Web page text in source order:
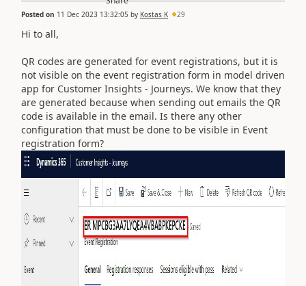
Posted on 11 Dec 2023 13:32:05 by Kostas K 29
Hi to all,
QR codes are generated for event registrations, but it is
not visible on the event registration form in model driven
app for Customer Insights - Journeys. We know that they
are generated because when sending out emails the QR
code is available in the email. Is there any other
configuration that must be done to be visible in Event
registration form?